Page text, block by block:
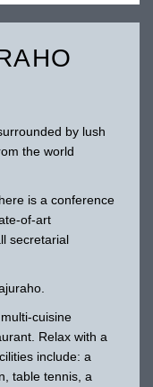
by lush
the world
is a conference
of-art
secretarial
cuisine
Relax with a
include: a
table tennis, a